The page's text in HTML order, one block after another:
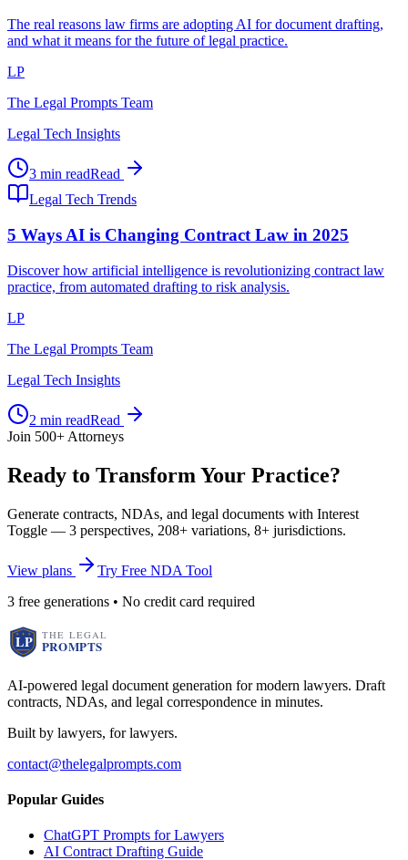
The real reasons law firms are adopting AI for document drafting,
and what it means for the future of legal practice.
LP
The Legal Prompts Team
Legal Tech Insights
3 min readRead
Legal Tech Trends
5 Ways AI is Changing Contract Law in 2025
Discover how artificial intelligence is revolutionizing contract law
practice, from automated drafting to risk analysis.
LP
The Legal Prompts Team
Legal Tech Insights
2 min readRead
Join 500+ Attorneys
Ready to Transform Your Practice?
Generate contracts, NDAs, and legal documents with Interest
Toggle — 3 perspectives, 208+ variations, 8+ jurisdictions.
View plans
Try Free NDA Tool
3 free generations • No credit card required
AI-powered legal document generation for modern lawyers. Draft
contracts, NDAs, and legal correspondence in minutes.
Built by lawyers, for lawyers.
contact@thelegalprompts.com
Popular Guides
ChatGPT Prompts for Lawyers
AI Contract Drafting Guide